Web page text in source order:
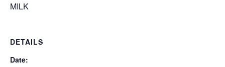
MILK
DETAILS
Date: